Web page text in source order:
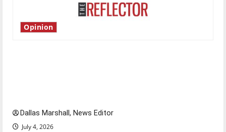
Opinion
Dallas Marshall, News Editor
July 4, 2026